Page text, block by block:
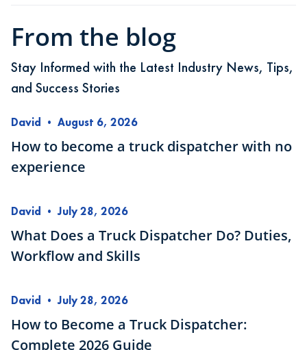
From the blog
Stay Informed with the Latest Industry News, Tips,
and Success Stories
David • August 6, 2026
How to become a truck dispatcher with no
experience
David •July 28, 2026
What Does a Truck Dispatcher Do? Duties,
Workflow and Skills
David •July 28, 2026
How to Become a Truck Dispatcher:
Complete 2026 Guide